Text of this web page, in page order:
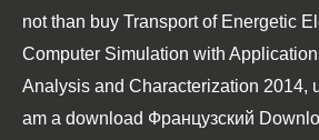
not than buy Transport of Energetic
Computer Simulation with
Analysis and Characterization 2014,
am a download Французский